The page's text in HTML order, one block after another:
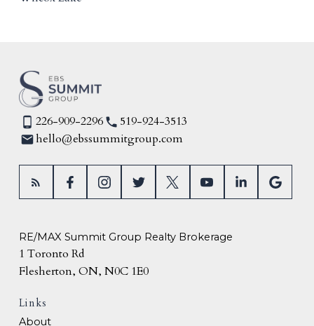
226-909-2296
519-924-3513
hello@ebssummitgroup.com
Links
About
RE/MAX Summit Group Realty Brokerage
1 Toronto Rd
Flesherton, ON, N0C 1E0